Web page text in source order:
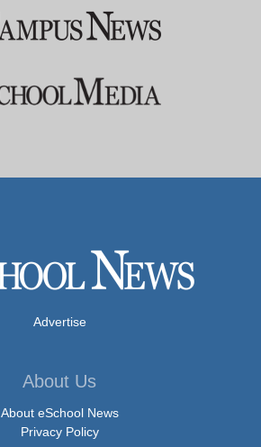
Advertise
About Us
About eSchool News
Privacy Policy